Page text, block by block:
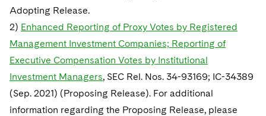
Adopting Release.
2) Enhanced Reporting of Proxy Votes by Registered
Management Investment Companies; Reporting of
Executive Compensation Votes by Institutional
Investment Managers, SEC Rel. Nos. 34-93169; IC-34389
(Sep. 2021) (Proposing Release). For additional
information regarding the Proposing Release, please